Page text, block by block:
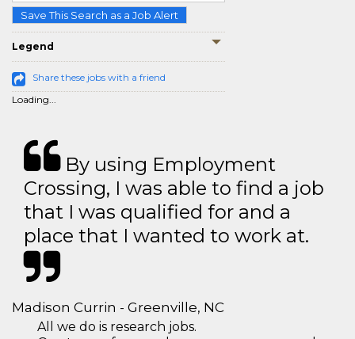
Save This Search as a Job Alert
Legend
Share these jobs with a friend
Loading...
By using Employment
Crossing, I was able to find a job
that I was qualified for and a
place that I wanted to work at.
Madison Currin - Greenville, NC
All we do is research jobs.